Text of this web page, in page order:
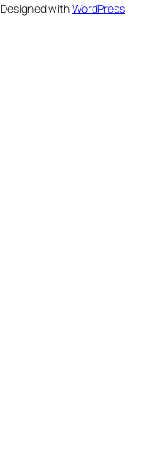
Designed withWordPress